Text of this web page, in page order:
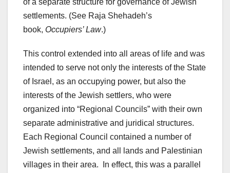
settlements. (See Raja Shehadeh’s
book, Occupiers’ Law.)
This control extended into all areas of life and was
intended to serve not only the interests of the State
of Israel, as an occupying power, but also the
interests of the Jewish settlers, who were
organized into “Regional Councils” with their own
separate administrative and juridical structures.
Each Regional Council contained a number of
Jewish settlements, and all lands and Palestinian
villages in their area. In effect, this was a parallel